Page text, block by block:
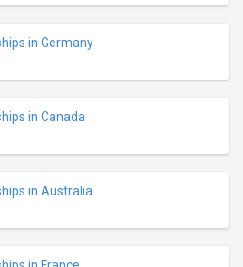
in Germany
in Canada
in Australia